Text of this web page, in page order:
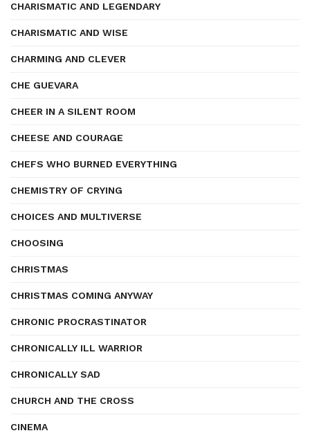
CHARISMATIC AND LEGENDARY
CHARISMATIC AND WISE
CHARMING AND CLEVER
CHE GUEVARA
CHEER IN A SILENT ROOM
CHEESE AND COURAGE
CHEFS WHO BURNED EVERYTHING
CHEMISTRY OF CRYING
CHOICES AND MULTIVERSE
CHOOSING
CHRISTMAS
CHRISTMAS COMING ANYWAY
CHRONIC PROCRASTINATOR
CHRONICALLY ILL WARRIOR
CHRONICALLY SAD
CHURCH AND THE CROSS
CINEMA